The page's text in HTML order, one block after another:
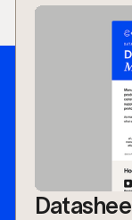
rules.
across
without
updates for
supply chain.